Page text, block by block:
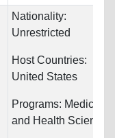
Nationality:
Unrestricted
Host Countries:
United States
Programs: Medicine
and Health Sciences